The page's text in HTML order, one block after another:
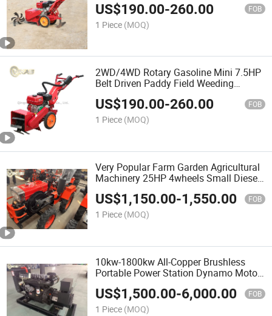
Weeder Use in Farmland, Orchard,
Garden
US$190.00-260.00 FOB
1 Piece (MOQ)
2WD/4WD Rotary Gasoline Mini 7.5HP
Belt Driven Paddy Field Weeding
Machine Manual Recoil Start Power
Weeder with Weeding, Rotary Tillage,
and Trenching
US$190.00-260.00 FOB
1 Piece (MOQ)
Very Popular Farm Garden Agricultural
Machinery 25HP 4wheels Small Diesel
Compact Mini Tractor for
Orchard/Greenhouse
US$1,150.00-1,550.00 FOB
1 Piece (MOQ)
10kw-1800kw All-Copper Brushless
Portable Power Station Dynamo Motor
Power Generator Set
US$1,500.00-6,000.00 FOB
1 Piece (MOQ)